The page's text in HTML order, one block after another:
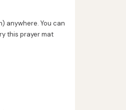
anywhere. You can
this prayer mat